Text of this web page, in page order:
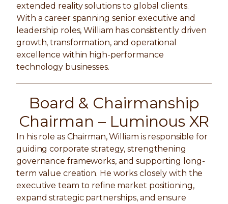
extended reality solutions to global clients.
With a career spanning senior executive and
leadership roles, William has consistently driven
growth, transformation, and operational
excellence within high-performance
technology businesses.
Board & Chairmanship
Chairman – Luminous XR
In his role as Chairman, William is responsible for
guiding corporate strategy, strengthening
governance frameworks, and supporting long-
term value creation. He works closely with the
executive team to refine market positioning,
expand strategic partnerships, and ensure